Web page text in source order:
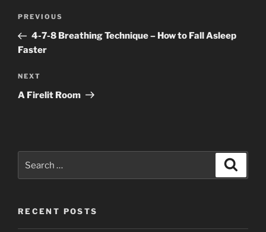
Previous
Post
PREVIOUS
4-7-8 Breathing Technique – How to Fall Asleep
Faster
Next
Post
NEXT
A Firelit Room
for:
RECENT POSTS